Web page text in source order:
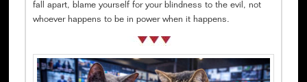
fall apart, blame yourself for your blindness to the evil, not
whoever happens to be in power when it happens.